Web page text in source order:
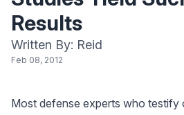
Results
Written By: Reid
Feb 08, 2012
Most defense experts who testify